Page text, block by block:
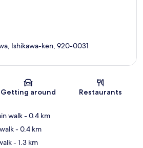
Map
Ishikawa-ken, 920-0031
Getting around Restaurants
walk- 0.4 km
- 0.4 km
- 1.3 km